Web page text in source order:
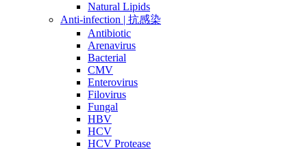
Natural Lipids
Anti-infection | 抗感染
Antibiotic
Arenavirus
Bacterial
CMV
Enterovirus
Filovirus
Fungal
HBV
HCV
HCV Protease